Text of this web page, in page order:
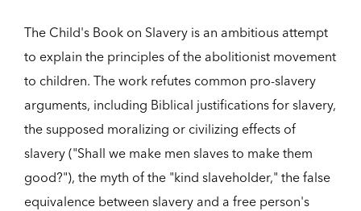
The Child's Book on Slavery is an ambitious attempt
to explain the principles of the abolitionist movement
to children. The work refutes common pro-slavery
arguments, including Biblical justifications for slavery,
the supposed moralizing or civilizing effects of
slavery ("Shall we make men slaves to make them
good?"), the myth of the "kind slaveholder," the false
equivalence between slavery and a free person's